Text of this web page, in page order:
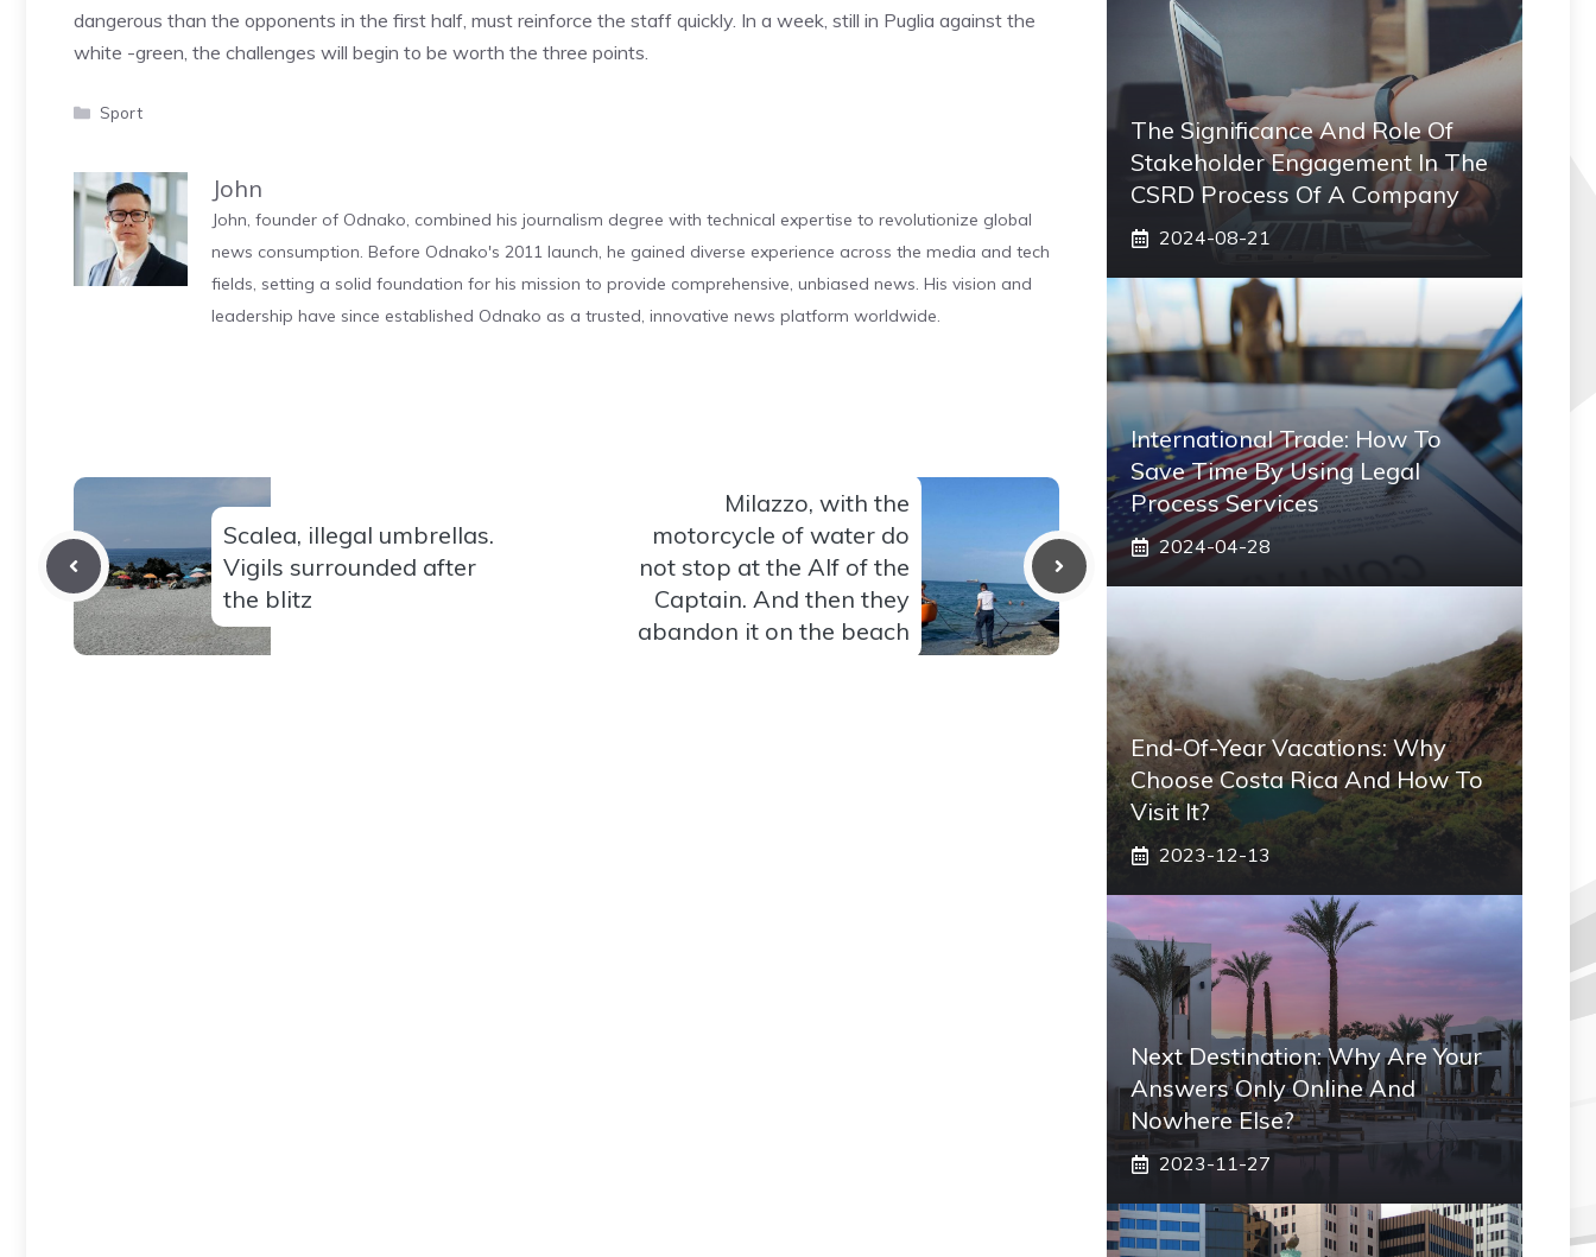
dangerous than the opponents in the first half, must reinforce the staff quickly. In a week, still in Puglia against the
white -green, the challenges will begin to be worth the three points.
Categories
Sport
John
John, founder of Odnako, combined his journalism degree with technical expertise to revolutionize global
news consumption. Before Odnako's 2011 launch, he gained diverse experience across the media and tech
fields, setting a solid foundation for his mission to provide comprehensive, unbiased news. His vision and
leadership have since established Odnako as a trusted, innovative news platform worldwide.
Scalea, illegal umbrellas.
Vigils surrounded after
the blitz
Milazzo, with the
motorcycle of water do
not stop at the Alf of the
Captain. And then they
abandon it on the beach
The Significance And Role Of
Stakeholder Engagement In The
CSRD Process Of A Company
2024-08-21
International Trade: How To
Save Time By Using Legal
Process Services
2024-04-28
End-Of-Year Vacations: Why
Choose Costa Rica And How To
Visit It?
2023-12-13
Next Destination: Why Are Your
Answers Only Online And
Nowhere Else?
2023-11-27